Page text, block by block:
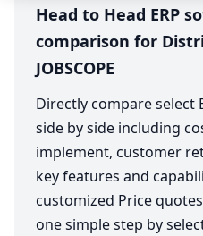
Head to Head ERP
comparison for
JOBSCOPE
Directly compare select
side by side including
implement, customer
key features and
customized Price
one simple step by